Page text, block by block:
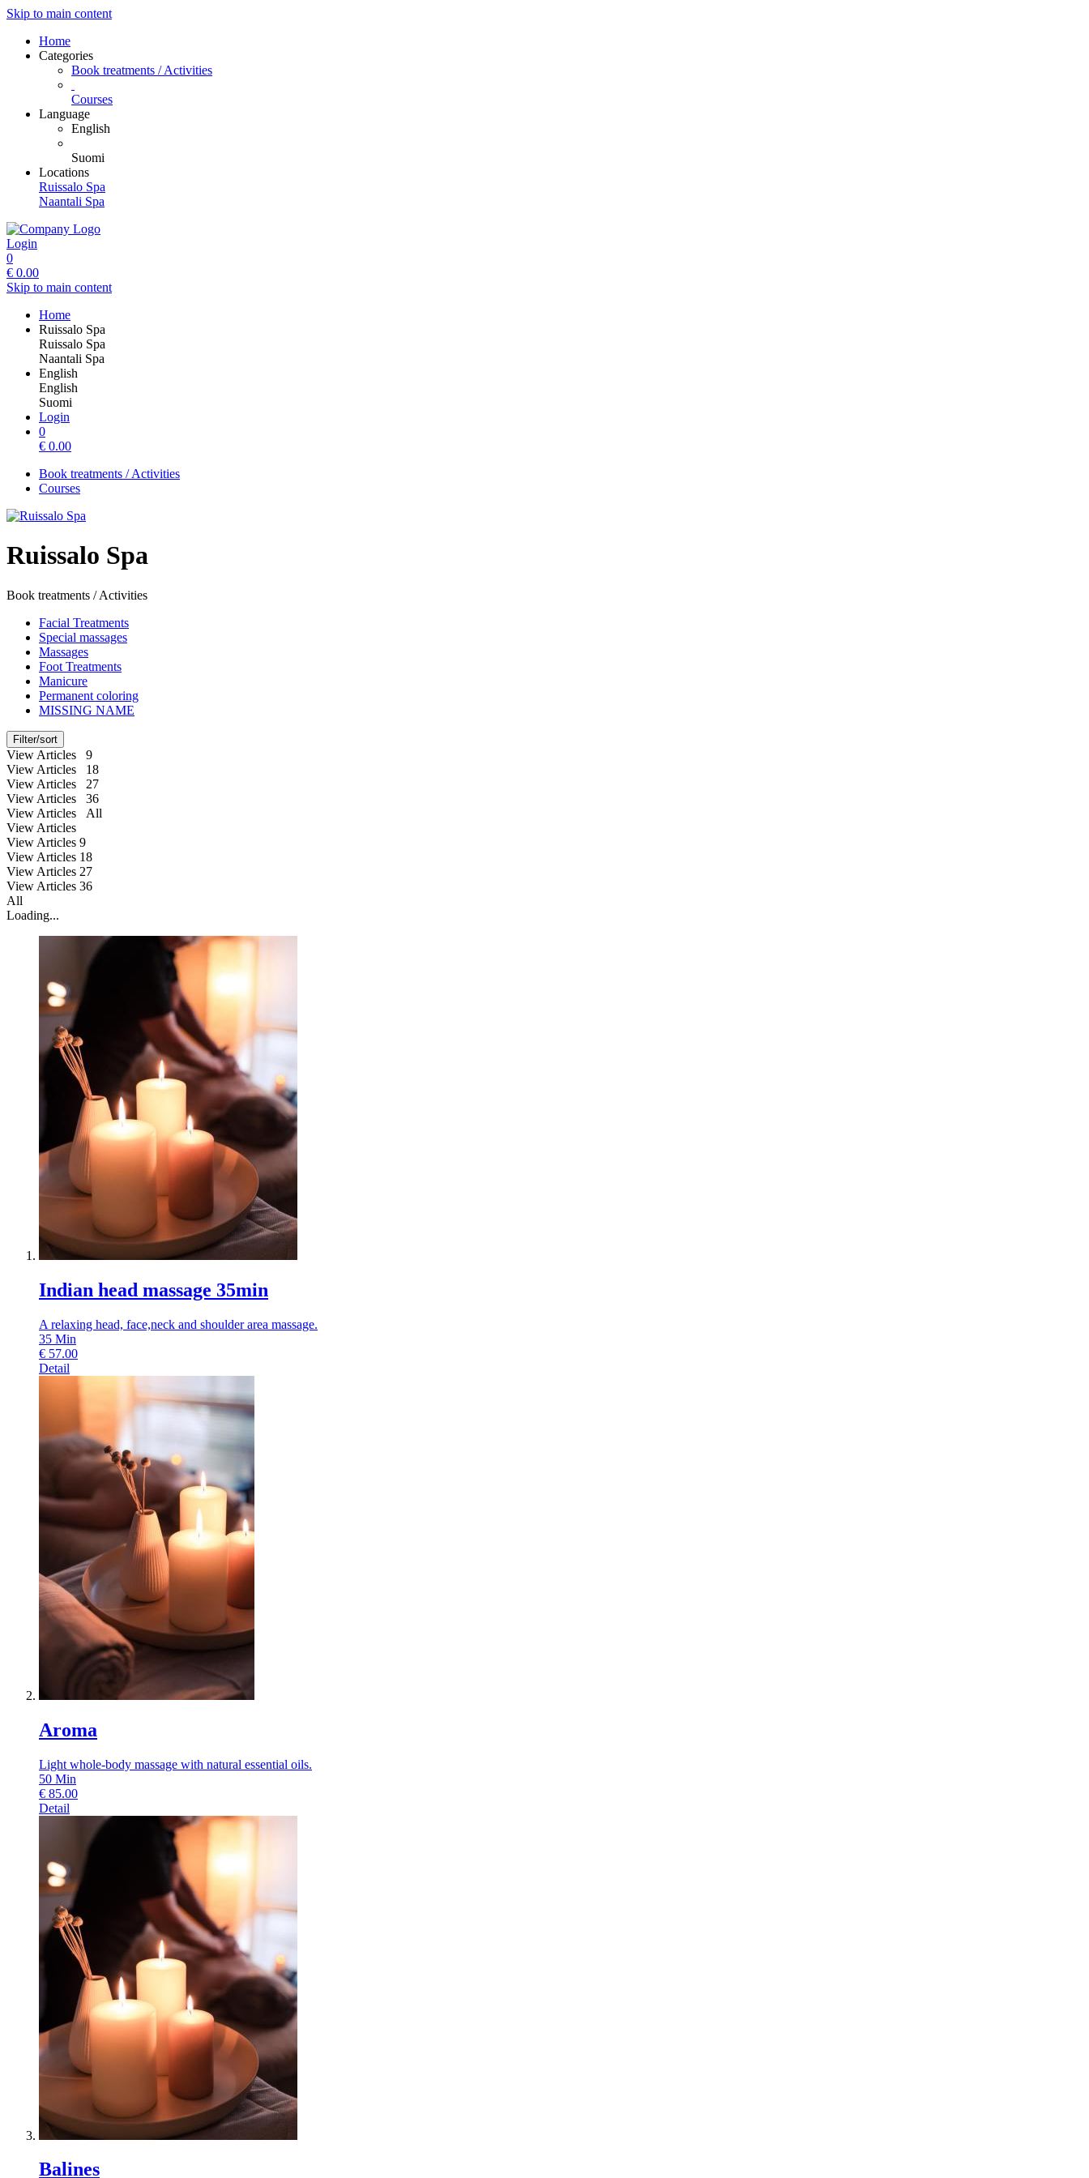
Skip to main content
Home
Categories
Book treatments / Activities
Courses
Language
English
Suomi
Locations
Ruissalo Spa
Naantali Spa
Login
0
€ 0.00
Skip to main content
Home
Ruissalo Spa
Ruissalo Spa
Naantali Spa
English
English
Suomi
Login
0
€ 0.00
Book treatments / Activities
Courses
Ruissalo Spa
Book treatments / Activities
Facial Treatments
Special massages
Massages
Foot Treatments
Manicure
Permanent coloring
MISSING NAME
Filter/sort
View Articles 9
View Articles 18
View Articles 27
View Articles 36
View Articles All
View Articles
View Articles 9
View Articles 18
View Articles 27
View Articles 36
All
Loading...
Indian head massage 35min
A relaxing head, face,neck and shoulder area massage.
35 Min
€ 57.00
Detail
Aroma
Light whole-body massage with natural essential oils.
50 Min
€ 85.00
Detail
Balines